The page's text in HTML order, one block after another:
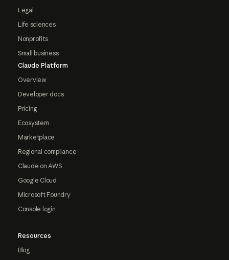
Legal
Life sciences
Nonprofits
Small business
Claude Platform
Overview
Developer docs
Pricing
Ecosystem
Marketplace
Regional compliance
Claude on AWS
Google Cloud
Microsoft Foundry
Console login
Resources
Blog